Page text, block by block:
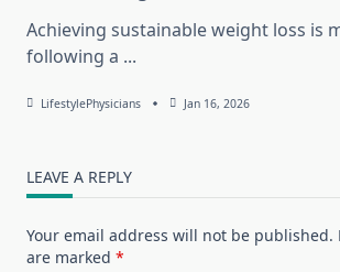
Achieving sustainable weight loss is
following a ...
LifestylePhysicians Jan 16, 2026
LEAVE A REPLY
Your email address will not be published.
are marked *